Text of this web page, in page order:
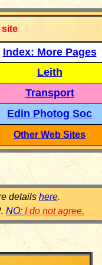
site
Index: More Pages
Leith
Transport
Edin Photog Soc
Other Web Sites
details here.
NO: I do not agree.